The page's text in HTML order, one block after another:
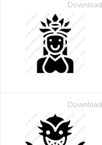
Download
Download